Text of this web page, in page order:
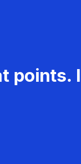
points.